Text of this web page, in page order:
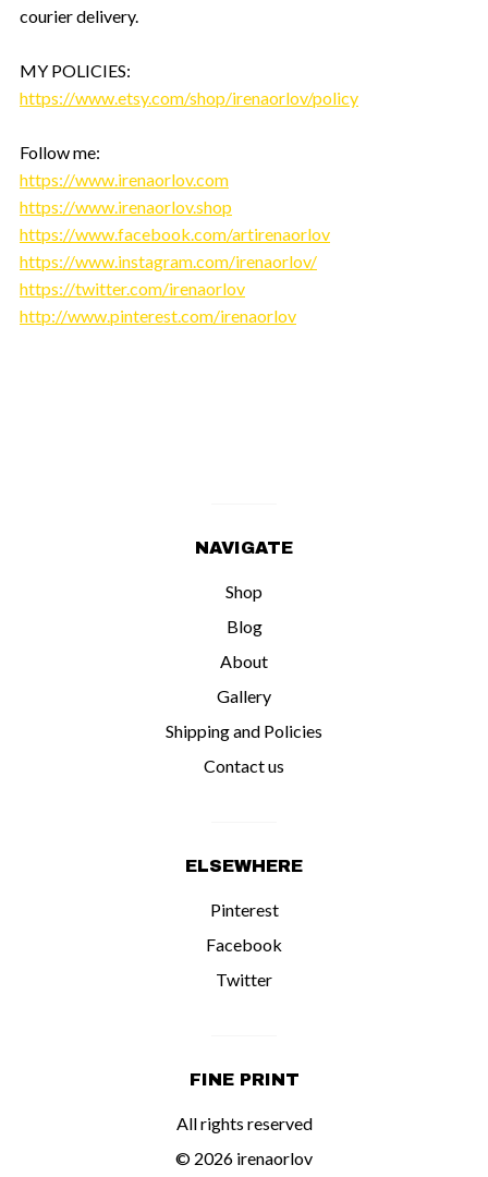
courier delivery.
MY POLICIES:
https://www.etsy.com/shop/irenaorlov/policy
Follow me:
https://www.irenaorlov.com
https://www.irenaorlov.shop
https://www.facebook.com/artirenaorlov
https://www.instagram.com/irenaorlov/
https://twitter.com/irenaorlov
http://www.pinterest.com/irenaorlov
NAVIGATE
Shop
Blog
About
Gallery
Shipping and Policies
Contact us
ELSEWHERE
Pinterest
Facebook
Twitter
FINE PRINT
All rights reserved
© 2026 irenaorlov